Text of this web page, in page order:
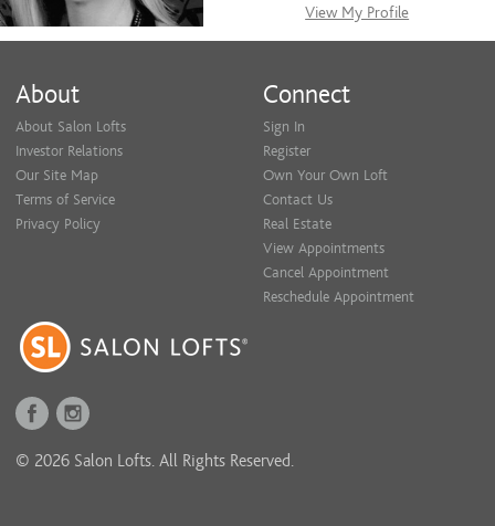
View My Profile
About
About Salon Lofts
Investor Relations
Our Site Map
Terms of Service
Privacy Policy
Connect
Sign In
Register
Own Your Own Loft
Contact Us
Real Estate
View Appointments
Cancel Appointment
Reschedule Appointment
© 2026 Salon Lofts. All Rights Reserved.